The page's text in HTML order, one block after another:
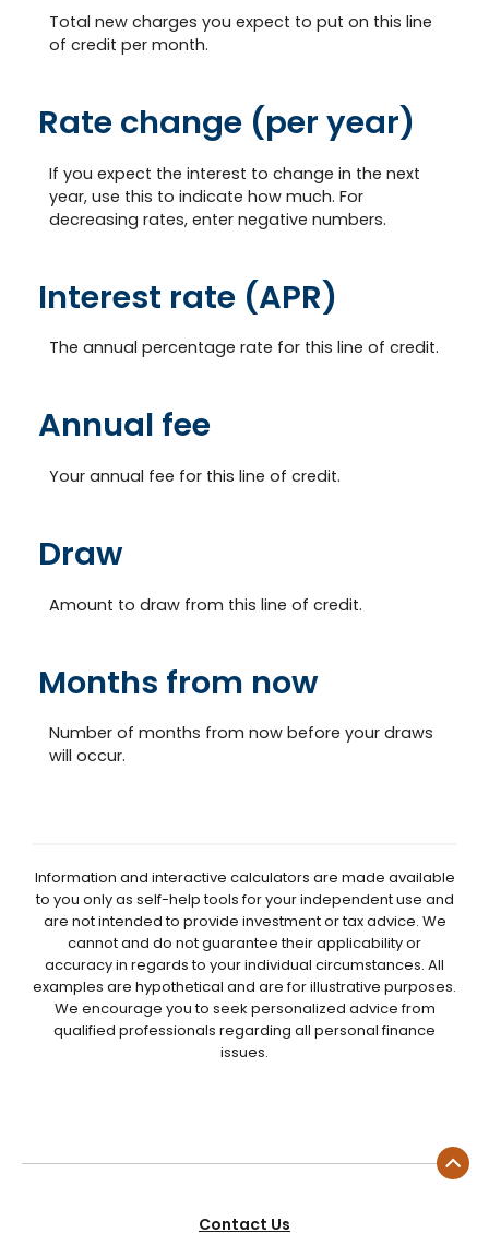
Total new charges you expect to put on this line
of credit per month.
Rate change (per year)
If you expect the interest to change in the next
year, use this to indicate how much. For
decreasing rates, enter negative numbers.
Interest rate (APR)
The annual percentage rate for this line of credit.
Annual fee
Your annual fee for this line of credit.
Draw
Amount to draw from this line of credit.
Months from now
Number of months from now before your draws
will occur.
Information and interactive calculators are made available
to you only as self-help tools for your independent use and
are not intended to provide investment or tax advice. We
cannot and do not guarantee their applicability or
accuracy in regards to your individual circumstances. All
examples are hypothetical and are for illustrative purposes.
We encourage you to seek personalized advice from
qualified professionals regarding all personal finance
issues.
Contact Us